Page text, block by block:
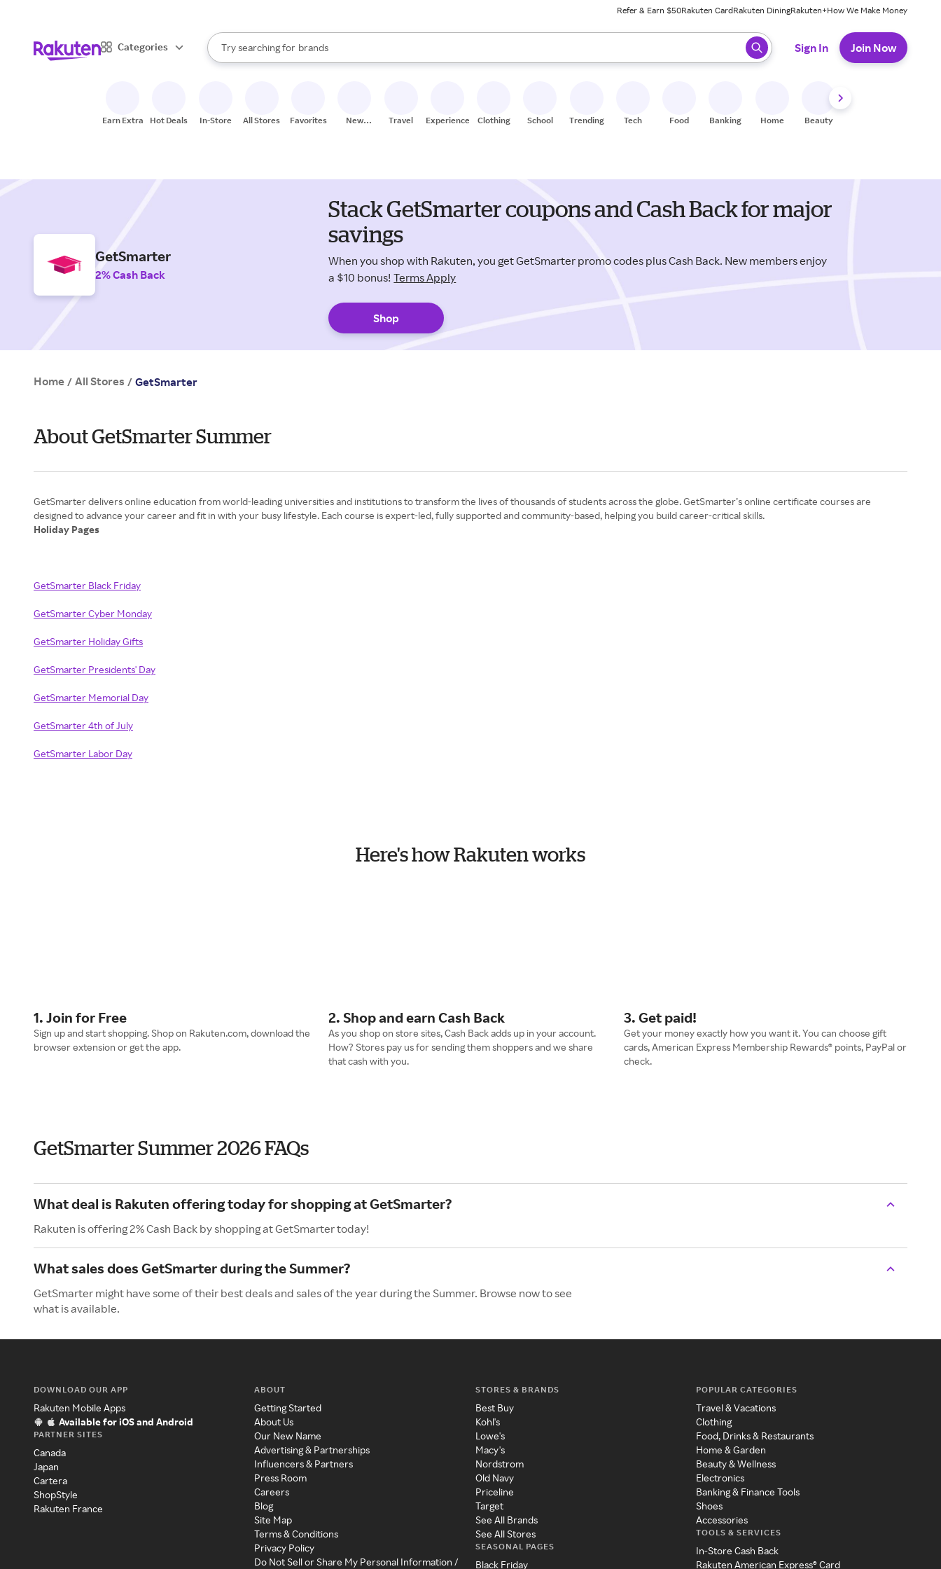
Refer & Earn $50Rakuten CardRakuten DiningRakuten+How We Make Money
Categories
Search Rakuten
Try searching for
stores
brands
groceries
When autocomplete results are available, use the up and down arrow keys to review results. When ready, press enter to select.
Sign In Join Now
Earn Extra Hot Deals In-Store All Stores Favorites
New
Travel Experiences Clothing School Trending Tech Food Banking Home Beauty
GetSmarter
2% Cash Back
Stack GetSmarter coupons and Cash Back for major
savings
When you shop with Rakuten, you get GetSmarter promo codes plus Cash Back. New members enjoy
a $10 bonus! Terms Apply
Shop
Home / All Stores / GetSmarter
About GetSmarter Summer
GetSmarter delivers online education from world-leading universities and institutions to transform the lives of thousands of students across the globe. GetSmarter’s online certificate courses are
Holiday Pages
GetSmarter Black Friday
GetSmarter Cyber Monday
GetSmarter Holiday Gifts
GetSmarter Presidents' Day
GetSmarter Memorial Day
GetSmarter 4th of July
GetSmarter Labor Day
Here's how Rakuten works
1. Join for Free
Sign up and start shopping. Shop on Rakuten.com, download the
browser extension or get the app.
2. Shop and earn Cash Back
As you shop on store sites, Cash Back adds up in your account.
How? Stores pay us for sending them shoppers and we share
that cash with you.
3. Get paid!
Get your money exactly how you want it. You can choose gift
cards, American Express Membership Rewards® points, PayPal or
check.
GetSmarter Summer 2026 FAQs
What deal is Rakuten offering today for shopping at GetSmarter?
Rakuten is offering 2% Cash Back by shopping at GetSmarter today!
What sales does GetSmarter during the Summer?
GetSmarter might have some of their best deals and sales of the year during the Summer. Browse now to see
what is available.
DOWNLOAD OUR APP
Rakuten Mobile Apps
Available for iOS and Android
PARTNER SITES
Canada
Japan
Cartera
ShopStyle
Rakuten France
ABOUT
Getting Started
About Us
Our New Name
Advertising & Partnerships
Influencers & Partners
Press Room
Careers
Blog
Site Map
Terms & Conditions
Privacy Policy
Do Not Sell or Share My Personal Information /
STORES & BRANDS
Best Buy
Kohl's
Lowe's
Macy's
Nordstrom
Old Navy
Priceline
Target
See All Brands
See All Stores
SEASONAL PAGES
Black Friday
POPULAR CATEGORIES
Travel & Vacations
Clothing
Food, Drinks & Restaurants
Home & Garden
Beauty & Wellness
Electronics
Banking & Finance Tools
Shoes
Accessories
TOOLS & SERVICES
In-Store Cash Back
Rakuten American Express® Card